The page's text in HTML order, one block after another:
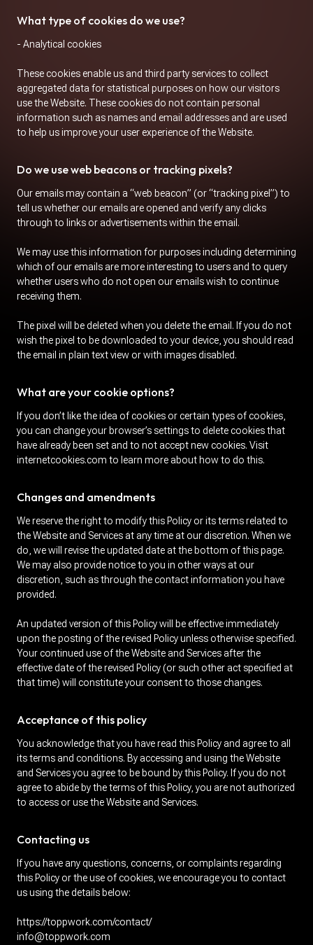
What type of cookies do we use?
- Analytical cookies
These cookies enable us and third party services to collect
aggregated data for statistical purposes on how our visitors
use the Website. These cookies do not contain personal
information such as names and email addresses and are used
to help us improve your user experience of the Website.
Do we use web beacons or tracking pixels?
Our emails may contain a “web beacon” (or “tracking pixel”) to
tell us whether our emails are opened and verify any clicks
through to links or advertisements within the email.
We may use this information for purposes including determining
which of our emails are more interesting to users and to query
whether users who do not open our emails wish to continue
receiving them.
The pixel will be deleted when you delete the email. If you do not
wish the pixel to be downloaded to your device, you should read
the email in plain text view or with images disabled.
What are your cookie options?
If you don’t like the idea of cookies or certain types of cookies,
you can change your browser’s settings to delete cookies that
have already been set and to not accept new cookies. Visit
internetcookies.com to learn more about how to do this.
Changes and amendments
We reserve the right to modify this Policy or its terms related to
the Website and Services at any time at our discretion. When we
do, we will revise the updated date at the bottom of this page.
We may also provide notice to you in other ways at our
discretion, such as through the contact information you have
provided.
An updated version of this Policy will be effective immediately
upon the posting of the revised Policy unless otherwise specified.
Your continued use of the Website and Services after the
effective date of the revised Policy (or such other act specified at
that time) will constitute your consent to those changes.
Acceptance of this policy
You acknowledge that you have read this Policy and agree to all
its terms and conditions. By accessing and using the Website
and Services you agree to be bound by this Policy. If you do not
agree to abide by the terms of this Policy, you are not authorized
to access or use the Website and Services.
Contacting us
If you have any questions, concerns, or complaints regarding
this Policy or the use of cookies, we encourage you to contact
us using the details below:
https://toppwork.com/contact/
info@toppwork.com